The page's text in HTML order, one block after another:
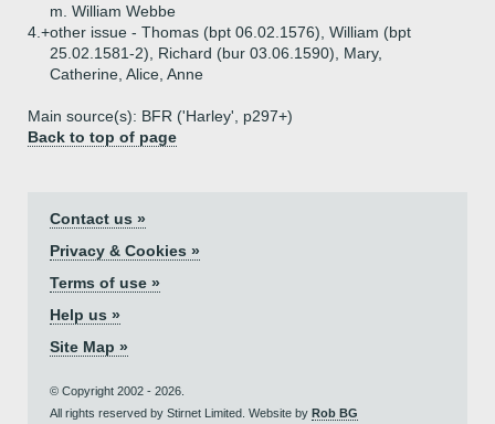
m. William Webbe
4.+other issue - Thomas (bpt 06.02.1576), William (bpt
25.02.1581-2), Richard (bur 03.06.1590), Mary,
Catherine, Alice, Anne
Main source(s): BFR ('Harley', p297+)
Back to top of page
Contact us »
Privacy & Cookies »
Terms of use »
Help us »
Site Map »
© Copyright 2002 - 2026.
All rights reserved by Stirnet Limited. Website by Rob BG